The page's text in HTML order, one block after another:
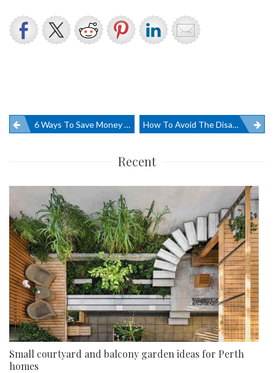
Post6 Ways To Save Money On Office Furniture How To Avoid The Disadvantages Of Shade Sails
Recent
Small courtyard and balcony garden ideas for Perth
homes